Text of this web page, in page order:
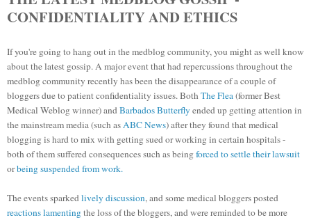
CONFIDENTIALITY AND ETHICS
If you're going to hang out in the medblog community, you might as well know
about the latest gossip.A major event that had repercussions throughout the
medblog community recently has been the disappearance of a couple of
bloggers due to patient confidentiality issues. BothThe Flea(former Best
Medical Weblog winner) andBarbados Butterflyended up getting attention in
the mainstream media (such asABC News) after they found that medical
blogging is hard to mix with getting sued or working in certain hospitals -
both of them suffered consequences such as beingforced to settle their lawsuit
orbeing suspended from work.
The events sparkedlively discussion, and some medical bloggers posted
reactionslamentingthe loss of the bloggers, and were reminded to be more